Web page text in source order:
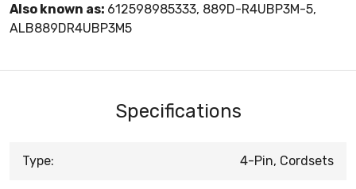
Also known as: 612598985333, 889D-R4UBP3M-5,
ALB889DR4UBP3M5
Specifications
Type: 4-Pin, Cordsets